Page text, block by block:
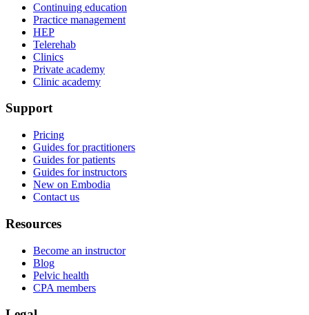
Continuing education
Practice management
HEP
Telerehab
Clinics
Private academy
Clinic academy
Support
Pricing
Guides for practitioners
Guides for patients
Guides for instructors
New on Embodia
Contact us
Resources
Become an instructor
Blog
Pelvic health
CPA members